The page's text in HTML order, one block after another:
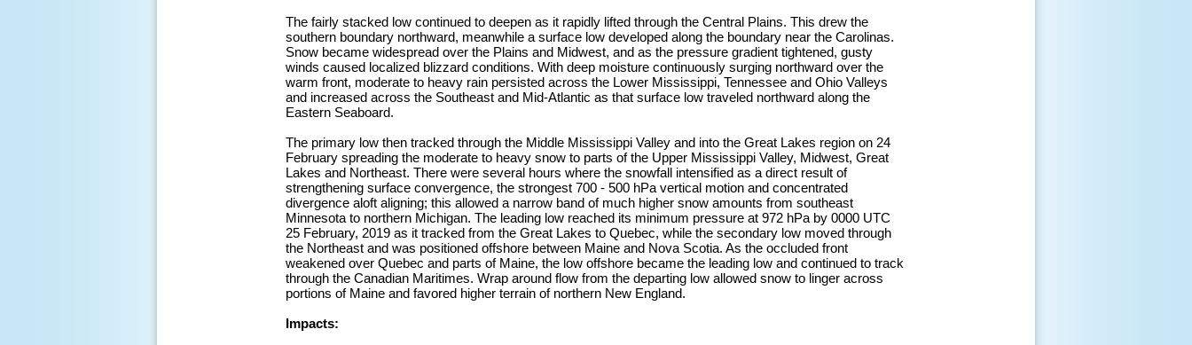
The fairly stacked low continued to deepen as it rapidly lifted through the Central Plains. This drew the
southern boundary northward, meanwhile a surface low developed along the boundary near the Carolinas.
Snow became widespread over the Plains and Midwest, and as the pressure gradient tightened, gusty
winds caused localized blizzard conditions. With deep moisture continuously surging northward over the
warm front, moderate to heavy rain persisted across the Lower Mississippi, Tennessee and Ohio Valleys
and increased across the Southeast and Mid-Atlantic as that surface low traveled northward along the
Eastern Seaboard.
The primary low then tracked through the Middle Mississippi Valley and into the Great Lakes region on 24
February spreading the moderate to heavy snow to parts of the Upper Mississippi Valley, Midwest, Great
Lakes and Northeast. There were several hours where the snowfall intensified as a direct result of
strengthening surface convergence, the strongest 700 - 500 hPa vertical motion and concentrated
divergence aloft aligning; this allowed a narrow band of much higher snow amounts from southeast
Minnesota to northern Michigan. The leading low reached its minimum pressure at 972 hPa by 0000 UTC
25 February, 2019 as it tracked from the Great Lakes to Quebec, while the secondary low moved through
the Northeast and was positioned offshore between Maine and Nova Scotia. As the occluded front
weakened over Quebec and parts of Maine, the low offshore became the leading low and continued to track
through the Canadian Maritimes. Wrap around flow from the departing low allowed snow to linger across
portions of Maine and favored higher terrain of northern New England.
Impacts: